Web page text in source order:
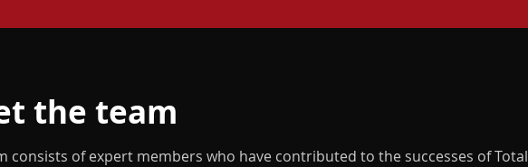
the team
consists of expert members who have contributed to the successes of Total